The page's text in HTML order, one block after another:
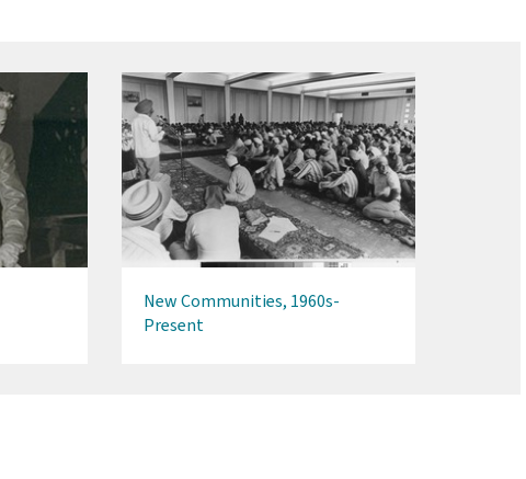
New Communities, 1960s-
Present